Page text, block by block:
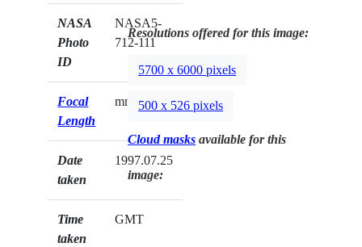
NASA
Photo
ID
NASA5-
712-111
Focal
Length
mm
Date
taken
1997.07.25
Time
taken
GMT
Resolutions offered for this image:
5700 x 6000 pixels
500 x 526 pixels
Cloud masks available for this
image: